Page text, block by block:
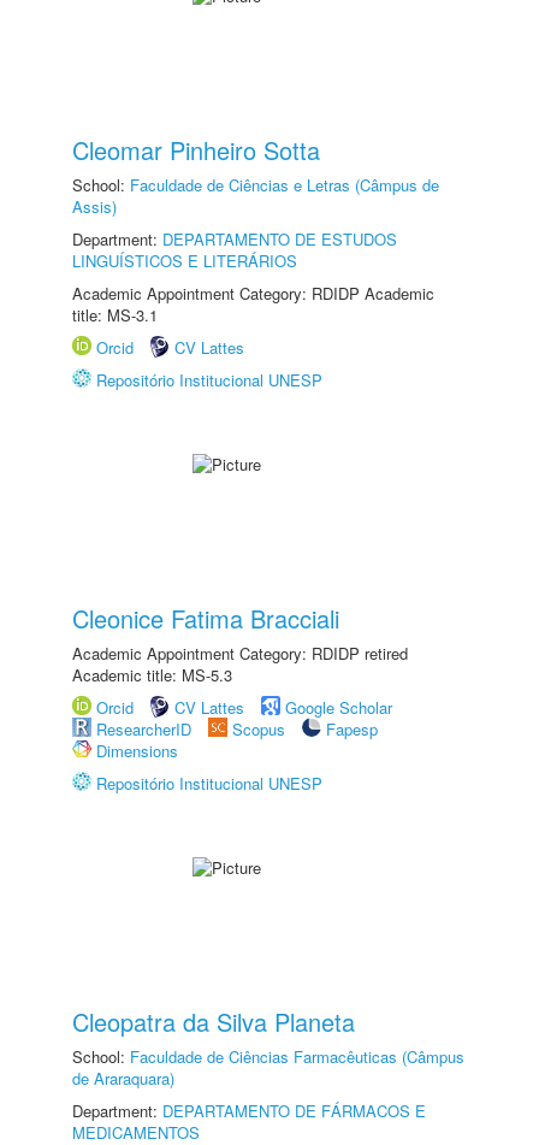
Cleomar Pinheiro Sotta
School: Faculdade de Ciências e Letras (Câmpus de
Assis)
Department: DEPARTAMENTO DE ESTUDOS
LINGUÍSTICOS E LITERÁRIOS
Academic Appointment Category: RDIDP Academic
title: MS-3.1
Orcid
CV Lattes
Repositório Institucional UNESP
Cleonice Fatima Bracciali
Academic Appointment Category: RDIDP retired
Academic title: MS-5.3
Orcid
CV Lattes
Google Scholar
ResearcherID
Scopus
Fapesp
Dimensions
Repositório Institucional UNESP
Cleopatra da Silva Planeta
School: Faculdade de Ciências Farmacêuticas (Câmpus
de Araraquara)
Department: DEPARTAMENTO DE FÁRMACOS E
MEDICAMENTOS